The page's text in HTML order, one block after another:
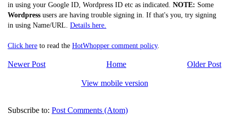
in using your Google ID, Wordpress ID etc as indicated. NOTE: Some
Wordpress users are having trouble signing in. If that's you, try signing
in using Name/URL. Details here.
Click here to read the HotWhopper comment policy.
Newer Post Older Post
Home
View mobile version
Subscribe to: Post Comments (Atom)